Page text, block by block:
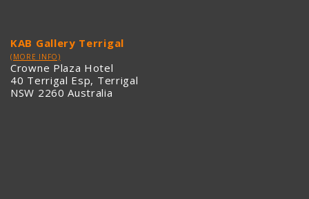
KAB Gallery Terrigal
(MORE INFO)
Crowne Plaza Hotel
40 Terrigal Esp, Terrigal
NSW 2260 Australia